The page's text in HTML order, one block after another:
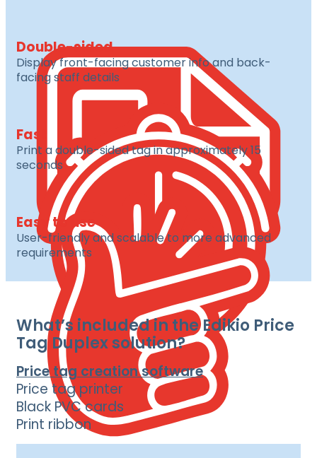
Double-sided
Display front-facing customer info and back-
facing staff details
Fast
Print a double-sided tag in approximately 15
seconds
Easy to use
User-friendly and scalable to more advanced
requirements
What’s included in the Edikio Price
Tag Duplex solution?
Price tag creation software
Price tag printer
Black PVC cards
Print ribbon